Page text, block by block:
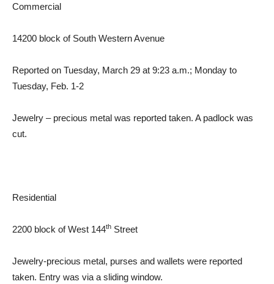
Commercial
14200 block of South Western Avenue
Reported on Tuesday, March 29 at 9:23 a.m.; Monday to
Tuesday, Feb. 1-2
Jewelry – precious metal was reported taken. A padlock was
cut.
Residential
2200 block of West 144th Street
Jewelry-precious metal, purses and wallets were reported
taken. Entry was via a sliding window.